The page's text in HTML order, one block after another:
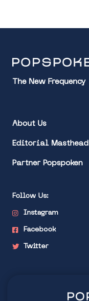
The New Frequency
About Us
Editorial Masthead
Partner Popspoken
Follow Us:
Instagram
Facebook
Twitter